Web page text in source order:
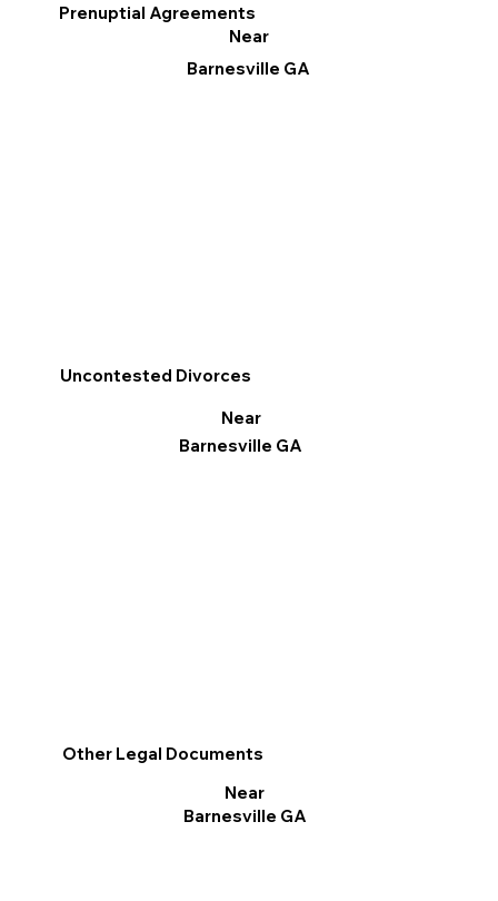
Prenuptial Agreements
Near
Barnesville GA
Uncontested Divorces
Near
Barnesville GA
Other Legal Documents
Near
Barnesville GA